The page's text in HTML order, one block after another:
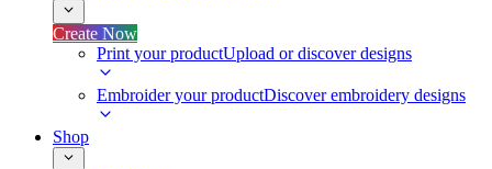
Create Now
Print your productUpload or discover designs
Embroider your productDiscover embroidery designs
Shop